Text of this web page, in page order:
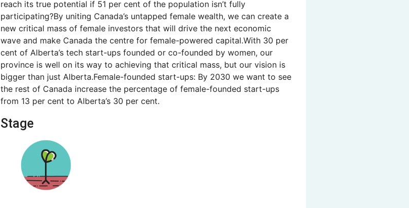
reach its true potential if 51 per cent of the population isn’t fully
participating?By uniting Canada’s untapped female wealth, we can create a
new critical mass of female investors that will drive the next economic
wave and make Canada the centre for female-powered capital.With 30 per
cent of Alberta’s tech start-ups founded or co-founded by women, our
province is well on its way to achieving that critical mass, but our vision is
bigger than just Alberta.Female-founded start-ups: By 2030 we want to see
the rest of Canada increase the percentage of female-founded start-ups
from 13 per cent to Alberta’s 30 per cent.
Stage